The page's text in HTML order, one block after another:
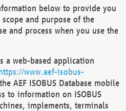
below to provide you
and purpose of the
and process when you use the
a web-based application
www.aef-isobus-
AEF ISOBUS Database mobile
to information on ISOBUS
implements, terminals